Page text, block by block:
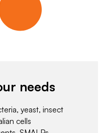
needs
yeast, insect
cells